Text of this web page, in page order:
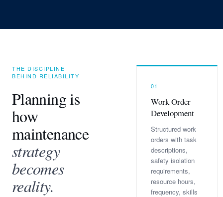
THE DISCIPLINE
BEHIND RELIABILITY
Planning is
how
maintenance
strategy
becomes
reality.
01
Work Order
Development
Structured work
orders with task
descriptions,
safety isolation
requirements,
resource hours,
frequency, skills